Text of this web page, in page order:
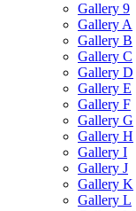
Gallery 9
Gallery A
Gallery B
Gallery C
Gallery D
Gallery E
Gallery F
Gallery G
Gallery H
Gallery I
Gallery J
Gallery K
Gallery L